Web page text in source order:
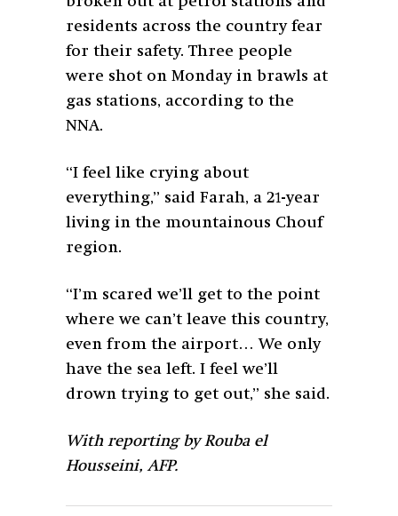
residents across the country fear
for their safety. Three people
were shot on Monday in brawls at
gas stations, according to the
NNA.
“I feel like crying about
everything,” said Farah, a 21-year
living in the mountainous Chouf
region.
“I’m scared we’ll get to the point
where we can’t leave this country,
even from the airport… We only
have the sea left. I feel we’ll
drown trying to get out,” she said.
With reporting by Rouba el
Housseini, AFP.